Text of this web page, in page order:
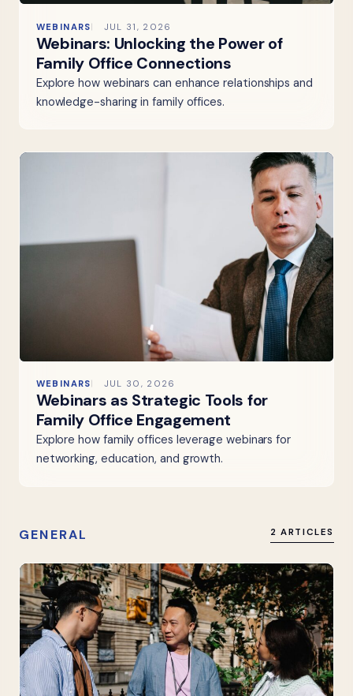
WEBINARS JUL 31, 2026
Webinars: Unlocking the Power of
Family Office Connections
Explore how webinars can enhance relationships and
knowledge-sharing in family offices.
WEBINARS JUL 30, 2026
Webinars as Strategic Tools for
Family Office Engagement
Explore how family offices leverage webinars for
networking, education, and growth.
GENERAL 2 ARTICLES